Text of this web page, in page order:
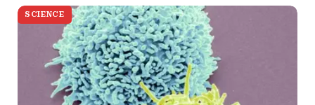
SCIENCE